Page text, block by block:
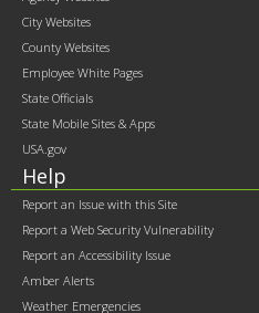
City Websites
County Websites
Employee White Pages
State Officials
State Mobile Sites & Apps
USA.gov
Help
Report an Issue with this Site
Report a Web Security Vulnerability
Report an Accessibility Issue
Amber Alerts
Weather Emergencies